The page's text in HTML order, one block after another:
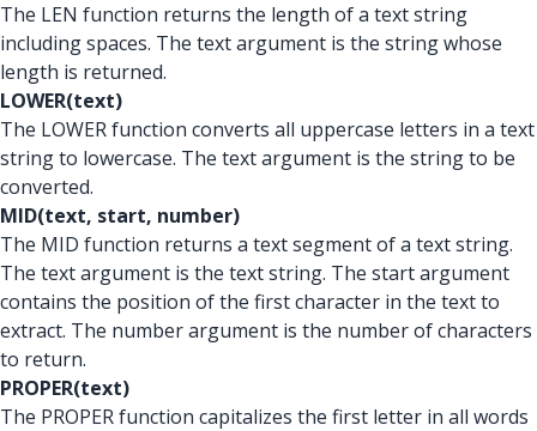
The LEN function returns the length of a text string
including spaces. The text argument is the string whose
length is returned.
LOWER(text)
The LOWER function converts all uppercase letters in a text
string to lowercase. The text argument is the string to be
converted.
MID(text, start, number)
The MID function returns a text segment of a text string.
The text argument is the text string. The start argument
contains the position of the first character in the text to
extract. The number argument is the number of characters
to return.
PROPER(text)
The PROPER function capitalizes the first letter in all words